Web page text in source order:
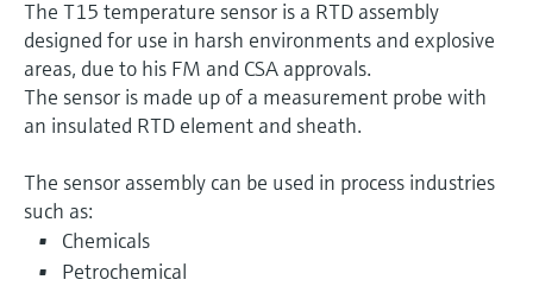
The T15 temperature sensor is a RTD assembly
designed for use in harsh environments and explosive
areas, due to his FM and CSA approvals.
The sensor is made up of a measurement probe with
an insulated RTD element and sheath.
The sensor assembly can be used in process industries
such as:
Chemicals
Petrochemical